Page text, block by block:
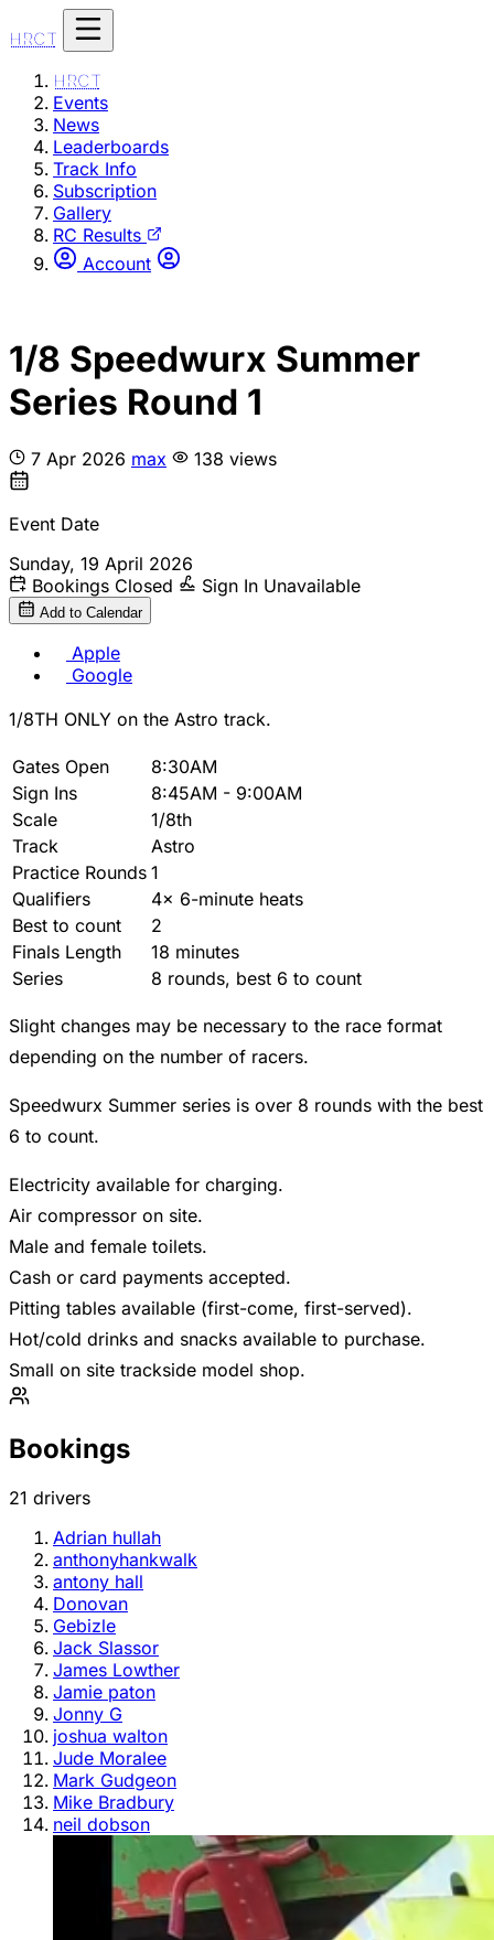
HRCT
HRCT
Events
News
Leaderboards
Track Info
Subscription
Gallery
RC Results
Account
1/8 Speedwurx Summer
Series Round 1
7 Apr 2026 max 138 views
Event Date
Sunday, 19 April 2026
Bookings Closed
Sign In Unavailable
Add to Calendar
Apple
Google
1/8TH ONLY on the Astro track.
Gates Open
8:30AM
Sign Ins
8:45AM - 9:00AM
Scale
1/8th
Track
Astro
Practice Rounds 1
Qualifiers
4x 6-minute heats
Best to count
2
Finals Length
18 minutes
Series
8 rounds, best 6 to count
Slight changes may be necessary to the race format
depending on the number of racers.
Speedwurx Summer series is over 8 rounds with the best
6 to count.
Electricity available for charging.
Air compressor on site.
Male and female toilets.
Cash or card payments accepted.
Pitting tables available (first-come, first-served).
Hot/cold drinks and snacks available to purchase.
Small on site trackside model shop.
Bookings
21 drivers
Adrian hullah
anthonyhankwalk
antony hall
Donovan
Gebizle
Jack Slassor
James Lowther
Jamie paton
Jonny G
joshua walton
Jude Moralee
Mark Gudgeon
Mike Bradbury
neil dobson